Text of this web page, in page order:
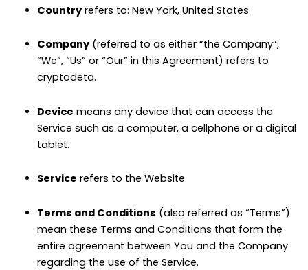
Countryrefers to: New York, United States
Company(referred to as either “the Company”,
“We”, “Us” or “Our” in this Agreement) refers to
cryptodeta.
Device means any device that can access the
Service such as a computer, a cellphone or a digital
tablet.
Service refers to the Website.
Terms and Conditions (also referred as “Terms”)
mean these Terms and Conditions that form the
entire agreement between You and the Company
regarding the use of the Service.